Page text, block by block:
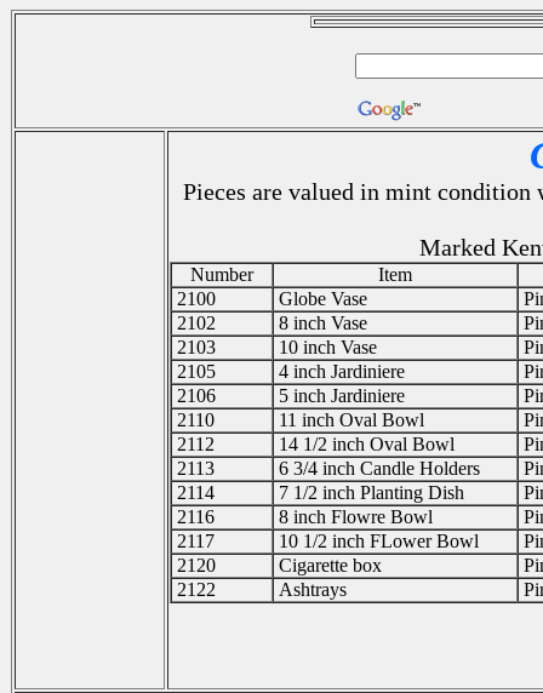
Pieces are valued in mint
Marked
Number
Item
2100
Globe Vase
2102
8 inch Vase
2103
10 inch Vase
2105
4 inch Jardiniere
2106
5 inch Jardiniere
2110
11 inch Oval Bowl
2112
14 1/2 inch Oval Bowl
2113
6 3/4 inch Candle Holders
2114
7 1/2 inch Planting Dish
2116
8 inch Flowre Bowl
2117
10 1/2 inch FLower Bowl
2120
Cigarette box
2122
Ashtrays